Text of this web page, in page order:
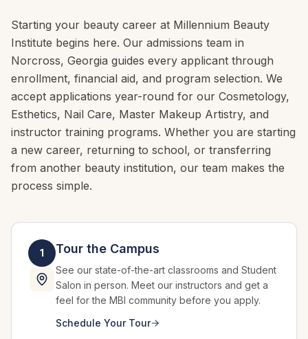
Starting your beauty career at Millennium Beauty
Institute begins here. Our admissions team in
Norcross, Georgia guides every applicant through
enrollment, financial aid, and program selection. We
accept applications year-round for our Cosmetology,
Esthetics, Nail Care, Master Makeup Artistry, and
instructor training programs. Whether you are starting
a new career, returning to school, or transferring
from another beauty institution, our team makes the
process simple.
1 Tour the Campus
See our state-of-the-art classrooms and Student
Salon in person. Meet our instructors and get a
feel for the MBI community before you apply.
Schedule Your Tour